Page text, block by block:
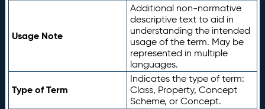
Usage Note
Additional non-normative
descriptive text to aid in
understanding the intended
usage of the term. May be
represented in multiple
languages.
Type of Term
Indicates the type of term:
Class, Property, Concept
Scheme, or Concept.